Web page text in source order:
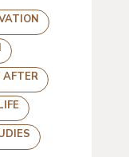
AFTER